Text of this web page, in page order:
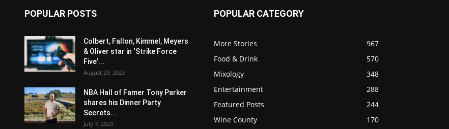
POPULAR POSTS
Colbert, Fallon, Kimmel, Meyers
& Oliver star in ‘Strike Force
Five’...
August 29, 2023
NBA Hall of Famer Tony Parker
shares his Dinner Party
Secrets...
July 7, 2023
POPULAR CATEGORY
More Stories
967
Food & Drink
570
Mixology
348
Entertainment
288
Featured Posts
244
Wine County
170